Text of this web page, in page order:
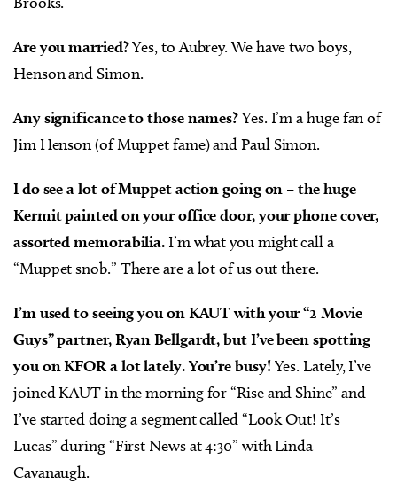
Are you married?Yes, to Aubrey. We have two boys,
Henson and Simon.
Any significance to those names?Yes. I’m a huge fan of
Jim Henson (of Muppet fame) and Paul Simon.
I do see a lot of Muppet action going on – the huge
Kermit painted on your office door, your phone cover,
assorted memorabilia. I’m what you might call a
“Muppet snob.” There are a lot of us out there.
I’m used to seeing you on KAUT with your “2 Movie
Guys” partner, Ryan Bellgardt, but I’ve been spotting
you on KFOR a lot lately. You’re busy!Yes. Lately, I’ve
joined KAUT in the morning for “Rise and Shine” and
I’ve started doing a segment called “Look Out! It’s
Lucas” during “First News at 4:30” with Linda
Cavanaugh.